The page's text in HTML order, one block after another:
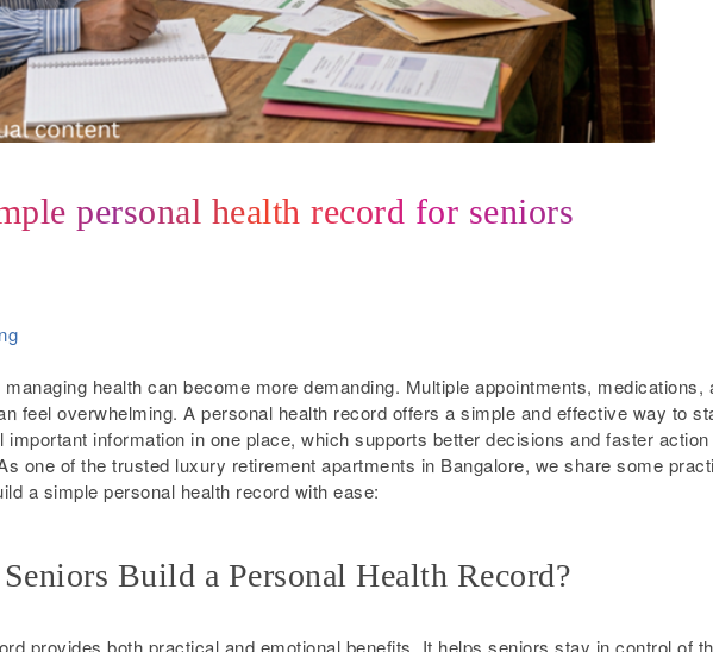
personal health record for seniors
health can become more demanding. Multiple appointments, medications,
feel overwhelming. A personal health record offers a simple and effective way to
important information in one place, which supports better decisions and faster action
one of the trusted luxury retirement apartments in Bangalore, we share some
a simple personal health record with ease:
Build a Personal Health Record?